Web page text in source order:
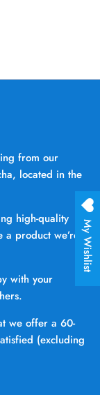
from our
located in the
high-quality
product we’re
with your
we offer a 60-
(excluding
My Wishlist